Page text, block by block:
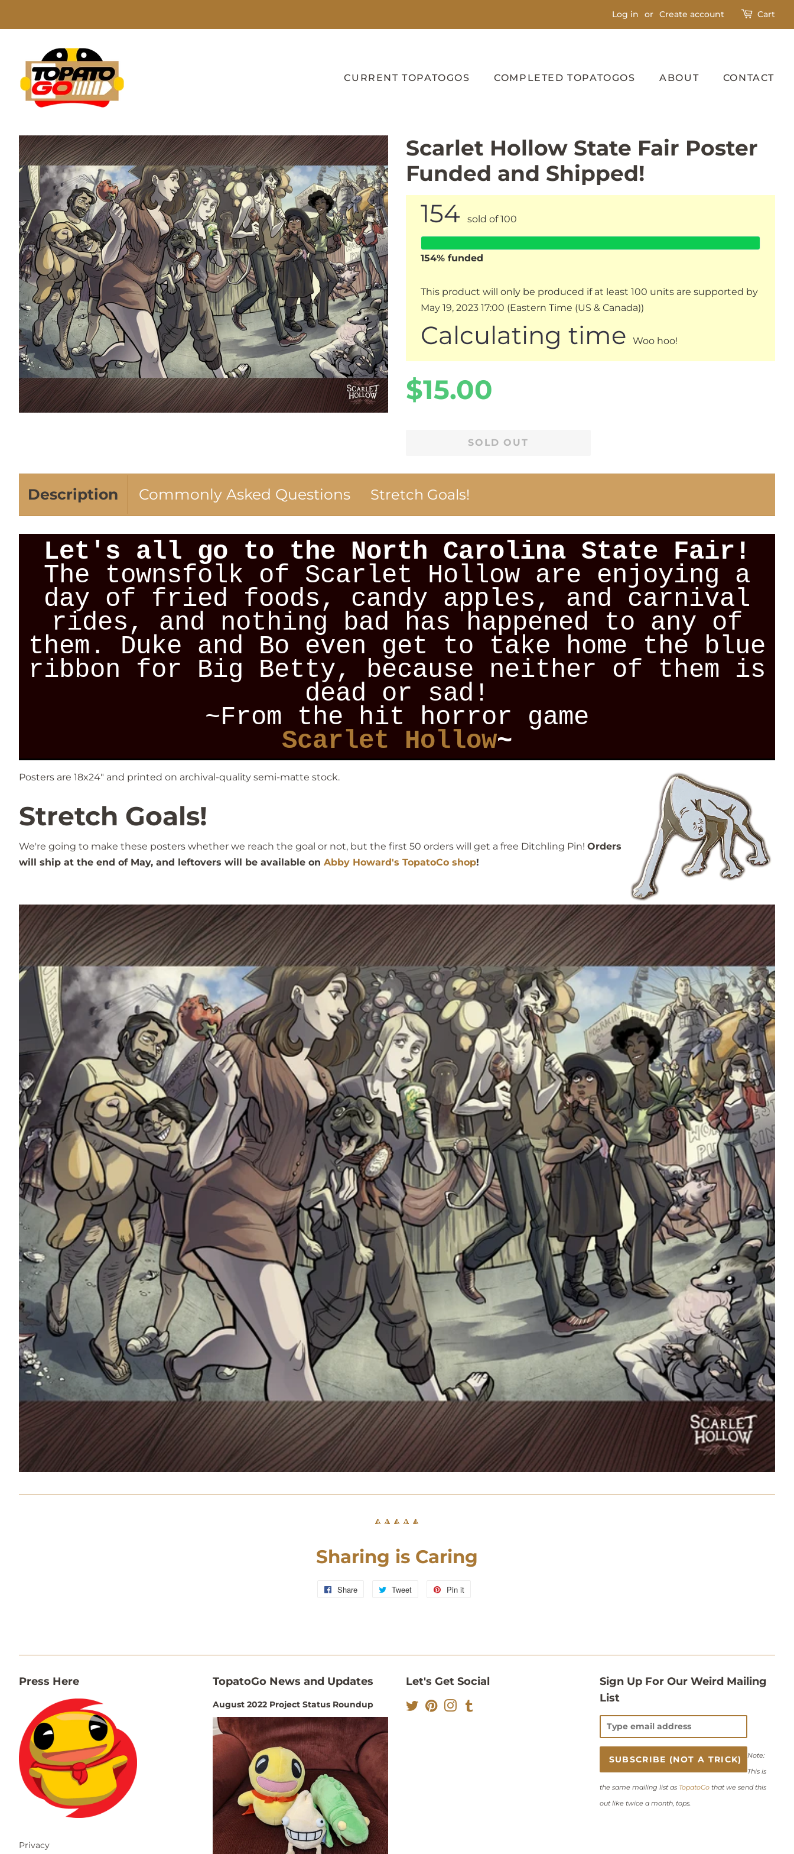
Log in or Create account Cart
CURRENT TOPATOGOS COMPLETED TOPATOGOS ABOUT CONTACT
Scarlet Hollow State Fair Poster
Funded and Shipped!
154 sold of 100
154% funded
This product will only be produced if at least 100 units are supported by
May 19, 2023 17:00 (Eastern Time (US & Canada))
Calculating time Woo hoo!
Regular
price
$15.00
SOLD OUT
Description Commonly Asked Questions Stretch Goals!
Let's all go to the North Carolina State Fair!
The townsfolk of Scarlet Hollow are enjoying a
day of fried foods, candy apples, and carnival
rides, and nothing bad has happened to any of
them. Duke and Bo even get to take home the blue
ribbon for Big Betty, because neither of them is
dead or sad!
~From the hit horror game
Scarlet Hollow~
Posters are 18x24" and printed on archival-quality semi-matte stock.
Stretch Goals!
We're going to make these posters whether we reach the goal or not, but the first 50 orders will get a free Ditchling Pin! Orders
will ship at the end of May, and leftovers will be available on Abby Howard's TopatoCo shop!
🔼🔼🔼🔼🔼
Sharing is Caring
Share
Share
Tweet
Tweet
Pin it
Press Here
Privacy
TopatoGo News and Updates
August 2022 Project Status Roundup
Let's Get Social
TwitterPinterestInstagram
Sign Up For Our Weird Mailing
List
Note:
This is
the same mailing list as TopatoCothat we send this
out like twice a month, tops.